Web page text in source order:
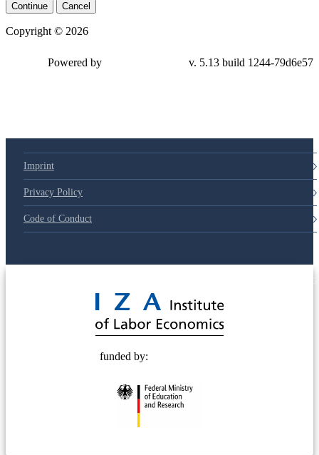
Continue Cancel
Copyright © 2026
Powered by v. 5.13 build 1244-79d6e57
Imprint
Privacy Policy
Code of Conduct
funded by: